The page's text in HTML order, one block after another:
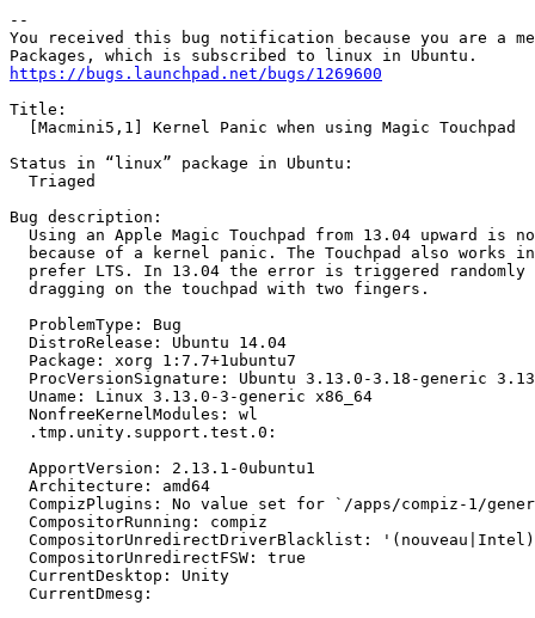
--
You received this bug notification because you are a
https://bugs.launchpad.net/bugs/1269600
Title:
  [Macmini5,1] Kernel Panic when using Magic Touchpad
Status in “linux” package in Ubuntu:
  Triaged
Bug description:
Using an Apple Magic Touchpad from 13.04 upward is
because of a kernel panic. The Touchpad also works
prefer LTS. In 13.04 the error is triggered randomly
  dragging on the touchpad with two fingers.
  ProblemType: Bug
  DistroRelease: Ubuntu 14.04
  Package: xorg 1:7.7+1ubuntu7
ProcVersionSignature: Ubuntu 3.13.0-3.18-generic
  Uname: Linux 3.13.0-3-generic x86_64
  NonfreeKernelModules: wl
  .tmp.unity.support.test.0:
  ApportVersion: 2.13.1-0ubuntu1
  Architecture: amd64
CompizPlugins: No value set for `/apps/compiz-1/
  CompositorRunning: compiz
CompositorUnredirectDriverBlacklist:
  CompositorUnredirectFSW: true
  CurrentDesktop: Unity
  CurrentDmesg: